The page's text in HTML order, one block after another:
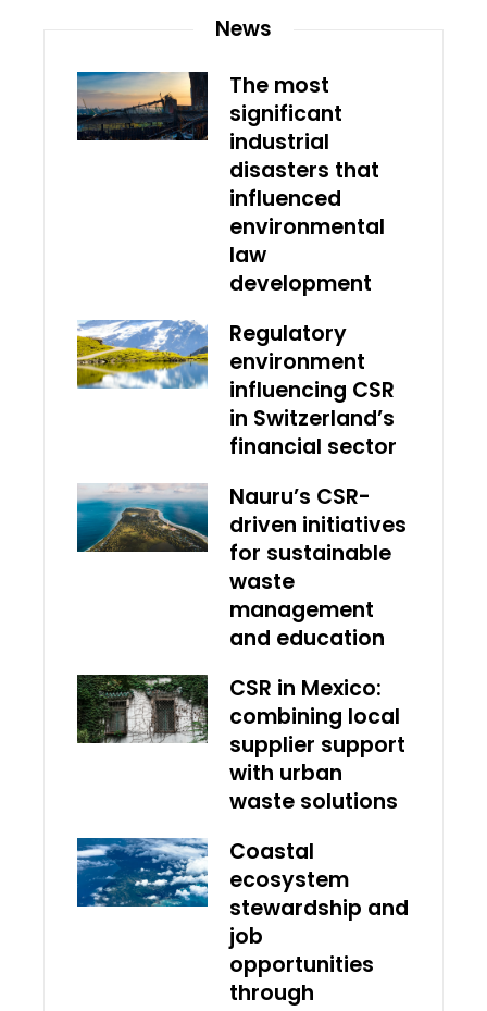
News
The most
significant
industrial
disasters that
influenced
environmental
law
development
Regulatory
environment
influencing CSR
in Switzerland’s
financial sector
Nauru’s CSR-
driven initiatives
for sustainable
waste
management
and education
CSR in Mexico:
combining local
supplier support
with urban
waste solutions
Coastal
ecosystem
stewardship and
job
opportunities
through